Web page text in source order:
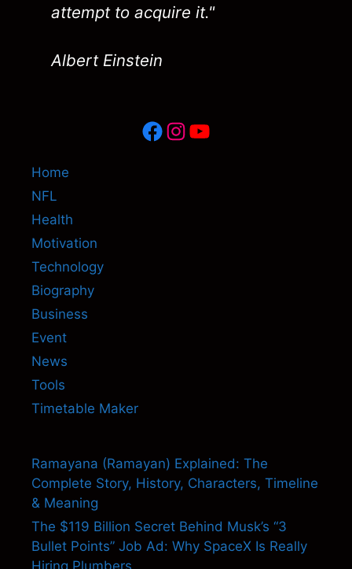
attempt to acquire it."
Albert Einstein
Facebook
Instagram
YouTube
Home
NFL
Health
Motivation
Technology
Biography
Business
Event
News
Tools
Timetable Maker
Ramayana (Ramayan) Explained: The
Complete Story, History, Characters, Timeline
& Meaning
The $119 Billion Secret Behind Musk’s “3
Bullet Points” Job Ad: Why SpaceX Is Really
Hiring Plumbers